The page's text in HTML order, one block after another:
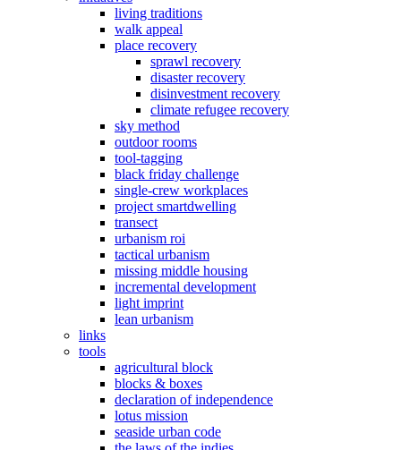
living traditions
walk appeal
place recovery
sprawl recovery
disaster recovery
disinvestment recovery
climate refugee recovery
sky method
outdoor rooms
tool-tagging
black friday challenge
single-crew workplaces
project smartdwelling
transect
urbanism roi
tactical urbanism
missing middle housing
incremental development
light imprint
lean urbanism
links
tools
agricultural block
blocks & boxes
declaration of independence
lotus mission
seaside urban code